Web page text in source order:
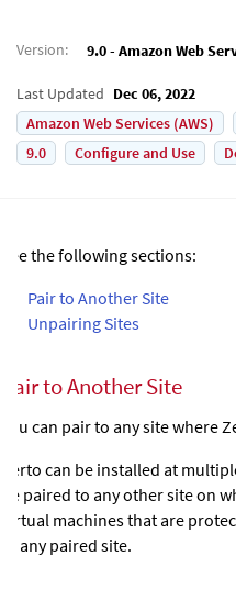
Version: 9.0 - Amazon Web
Last Updated Dec 06, 2022
Amazon Web Services (AWS)
9.0
Configure and Use
See the following sections:
Pair to Another Site
Unpairing Sites
Pair to Another Site
You can pair to any site where
Zerto can be installed at
be paired to any other site on
Virtual machines that are
to any paired site.